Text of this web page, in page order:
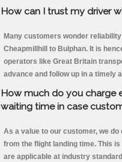
How can I trust my driver
Many customers wonder
Cheapmillhill to Bulphan. It is
operators like Great Britain
advance and follow up in a timely
How much do you charge
waiting time in case
As a value to our customer, we
from the flight landing time. This
are applicable at industry